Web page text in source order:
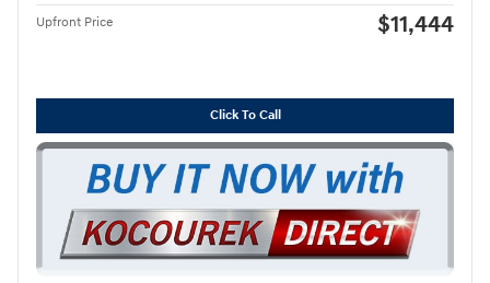
Upfront Price $11,444
Click To Call